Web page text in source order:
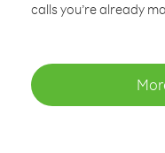
calls you’re already